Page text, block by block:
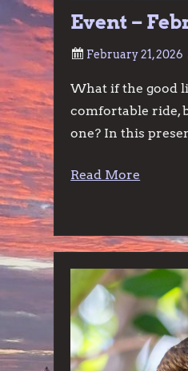
Event –
What if the good
comfortable ride,
one? In this
Read More